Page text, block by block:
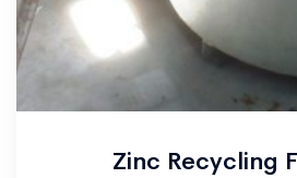
Zinc Recycling